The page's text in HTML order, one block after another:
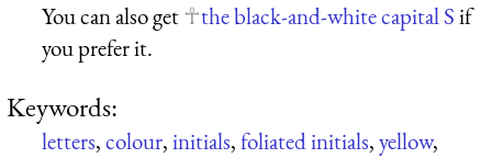
You can also get
the black-and-white capital Sif
you prefer it.
Keywords:
letters,colour,initials,foliated initials,yellow,